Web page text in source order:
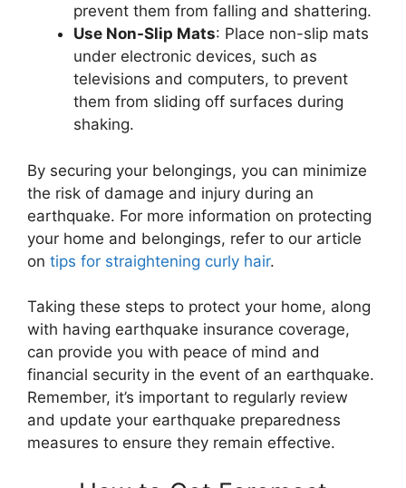
prevent them from falling and shattering.
Use Non-Slip Mats: Place non-slip mats
under electronic devices, such as
televisions and computers, to prevent
them from sliding off surfaces during
shaking.
By securing your belongings, you can minimize
the risk of damage and injury during an
earthquake. For more information on protecting
your home and belongings, refer to our article
on tips for straightening curly hair.
Taking these steps to protect your home, along
with having earthquake insurance coverage,
can provide you with peace of mind and
financial security in the event of an earthquake.
Remember, it’s important to regularly review
and update your earthquake preparedness
measures to ensure they remain effective.